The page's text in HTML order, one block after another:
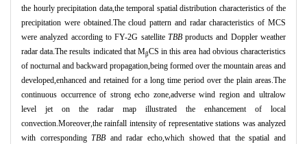
the hourly precipitation data,the temporal spatial distribution characteristics of the
precipitation were obtained.The cloud pattern and radar characteristics of MCS
were analyzed according to FY-2G satellite TBBproducts and Doppler weather
radar data.The results indicated that MβCS in this area had obvious characteristics
of nocturnal and backward propagation,being formed over the mountain areas and
developed,enhanced and retained for a long time period over the plain areas.The
continuous occurrence of strong echo zone,adverse wind region and ultralow
level jet on the radar map illustrated the enhancement of local
convection.Moreover,the rainfall intensity of representative stations was analyzed
with correspondingTBB and radar echo,which showed that the spatial and